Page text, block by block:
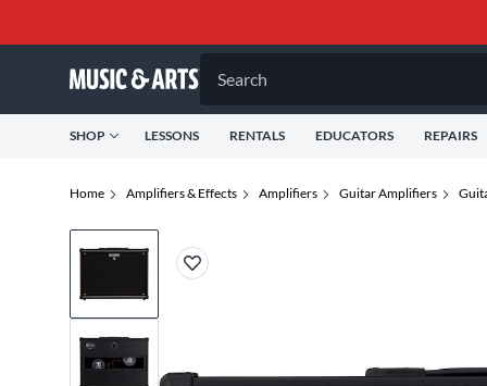
Search
SHOP LESSONS RENTALS EDUCATORS REPAIRS
Home Amplifiers & Effects Amplifiers Guitar Amplifiers